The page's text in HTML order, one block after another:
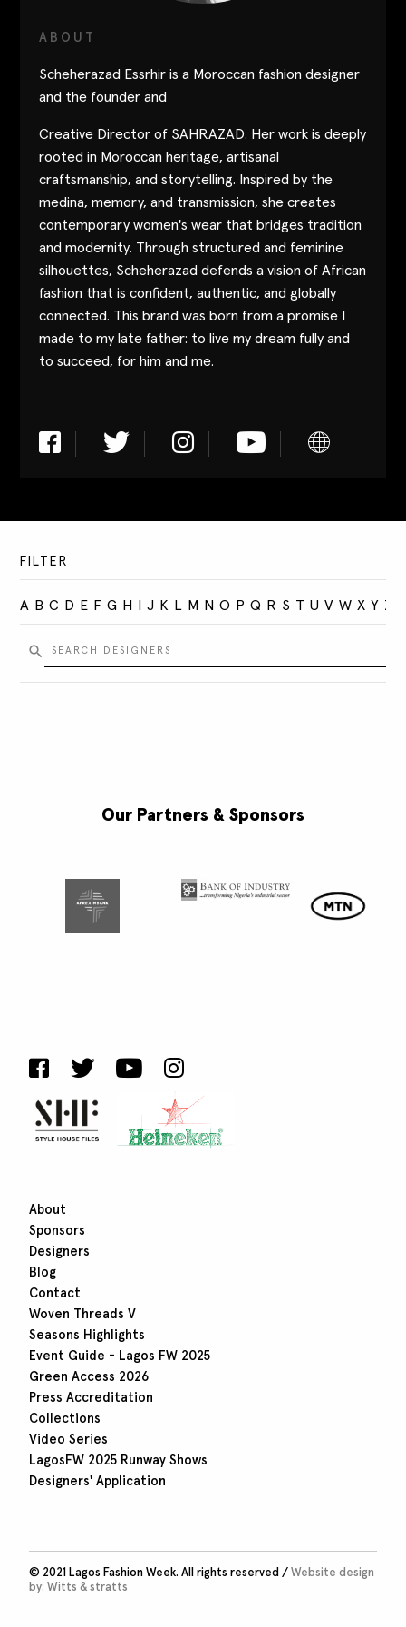
Green Access 2026
ABOUT
Scheherazad Essrhir is a Moroccan fashion designer
and the founder and
Creative Director of SAHRAZAD. Her work is deeply
rooted in Moroccan heritage, artisanal
craftsmanship, and storytelling. Inspired by the
medina, memory, and transmission, she creates
contemporary women's wear that bridges tradition
and modernity. Through structured and feminine
silhouettes, Scheherazad defends a vision of African
fashion that is confident, authentic, and globally
connected. This brand was born from a promise I
made to my late father: to live my dream fully and
to succeed, for him and me.
FILTER
A B C D E F G H J K L M N O P Q R S T U V W X Y Z
Our Partners & Sponsors
About
Sponsors
Designers
Blog
Contact
Woven Threads V
Seasons Highlights
Event Guide - Lagos FW 2025
Green Access 2026
Press Accreditation
Collections
Video Series
LagosFW 2025 Runway Shows
Designers' Application
© 2021 Lagos Fashion Week. All rights reserved /Website design
by:Witts & stratts